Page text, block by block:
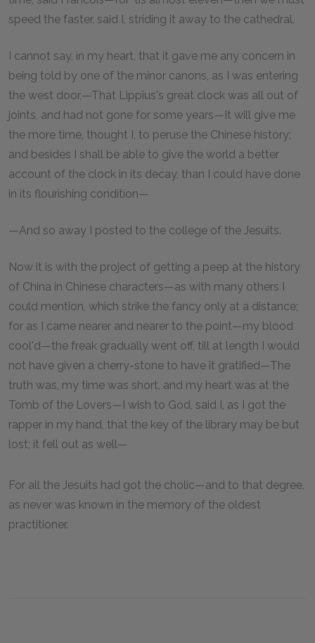
speed the faster, said I, striding it away to the cathedral.
I cannot say, in my heart, that it gave me any concern in
being told by one of the minor canons, as I was entering
the west door,—That Lippius's great clock was all out of
joints, and had not gone for some years—It will give me
the more time, thought I, to peruse the Chinese history;
and besides I shall be able to give the world a better
account of the clock in its decay, than I could have done
in its flourishing condition—
—And so away I posted to the college of the Jesuits.
Now it is with the project of getting a peep at the history
of China in Chinese characters—as with many others I
could mention, which strike the fancy only at a distance;
for as I came nearer and nearer to the point—my blood
cool'd—the freak gradually went off, till at length I would
not have given a cherry-stone to have it gratified—The
truth was, my time was short, and my heart was at the
Tomb of the Lovers—I wish to God, said I, as I got the
rapper in my hand, that the key of the library may be but
lost; it fell out as well—
For all the Jesuits had got the cholic—and to that degree,
as never was known in the memory of the oldest
practitioner.